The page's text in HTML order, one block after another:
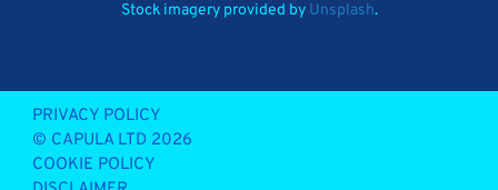
Stock imagery provided by Unsplash.
PRIVACY POLICY
© CAPULA LTD 2026
COOKIE POLICY